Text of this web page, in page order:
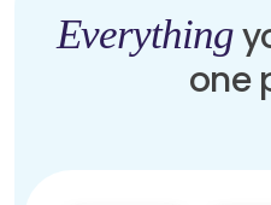
Everything
one